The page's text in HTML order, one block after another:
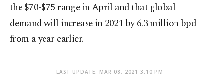
the $70-$75 range in April and that global
demand will increase in 2021 by 6.3 million bpd
from a year earlier.
LAST UPDATE: MAR 08, 2021 3:10 PM